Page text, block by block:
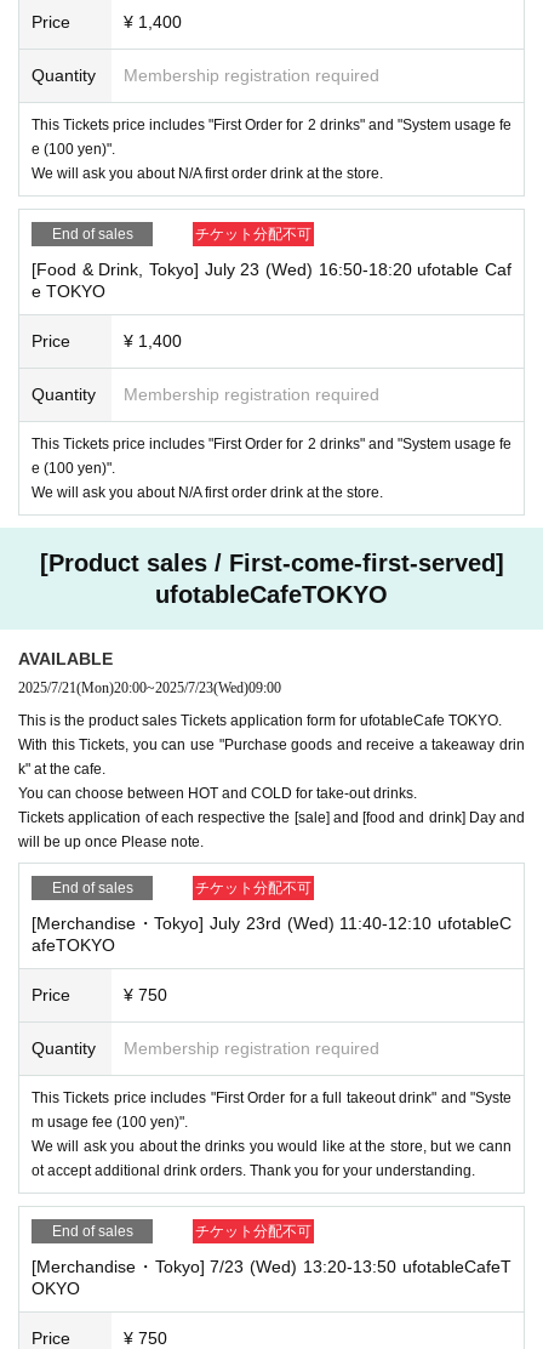
Price ¥ 1,400
Quantity Membership registration required
This Tickets price includes "First Order for 2 drinks" and "System usage fe
e (100 yen)".
We will ask you about N/A first order drink at the store.
End of sales チケット分配不可
[Food & Drink, Tokyo] July 23 (Wed) 16:50-18:20 ufotable Caf
e TOKYO
Price ¥ 1,400
Quantity Membership registration required
This Tickets price includes "First Order for 2 drinks" and "System usage fe
e (100 yen)".
We will ask you about N/A first order drink at the store.
[Product sales / First-come-first-served]
ufotableCafeTOKYO
AVAILABLE
2025/7/21(Mon)20:00~2025/7/23(Wed)09:00
This is the product sales Tickets application form for ufotableCafe TOKYO.
With this Tickets, you can use "Purchase goods and receive a takeaway drin
k" at the cafe.
You can choose between HOT and COLD for take-out drinks.
Tickets application of each respective the [sale] and [food and drink] Day and
will be up once Please note.
End of sales チケット分配不可
[Merchandise・Tokyo] July 23rd (Wed) 11:40-12:10 ufotableC
afeTOKYO
Price ¥ 750
Quantity Membership registration required
This Tickets price includes "First Order for a full takeout drink" and "Syste
m usage fee (100 yen)".
We will ask you about the drinks you would like at the store, but we cann
ot accept additional drink orders. Thank you for your understanding.
End of sales チケット分配不可
[Merchandise・Tokyo] 7/23 (Wed) 13:20-13:50 ufotableCafeT
OKYO
Price ¥ 750